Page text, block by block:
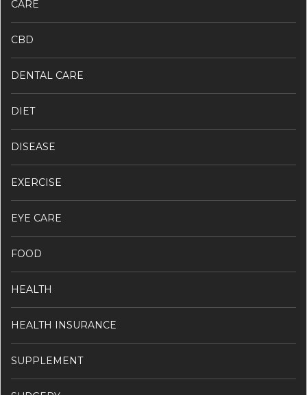
CARE
CBD
DENTAL CARE
DIET
DISEASE
EXERCISE
EYE CARE
FOOD
HEALTH
HEALTH INSURANCE
SUPPLEMENT